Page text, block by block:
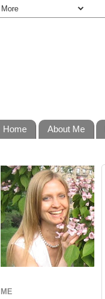
Home About Me
ME